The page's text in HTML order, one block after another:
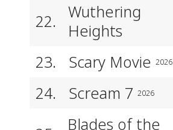
22.
Wuthering
Heights
23. Scary Movie 2026
24. Scream 7 2026
Blades of the